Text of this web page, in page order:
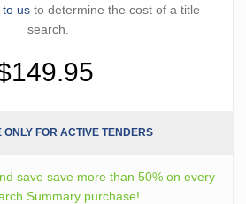
to us to determine the cost of a title
search.
FOR ACTIVE TENDERS
save save more than 50% on every
Summary purchase!